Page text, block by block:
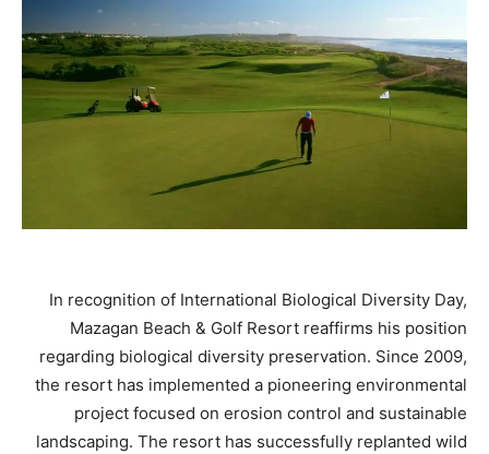
In recognition of International Biological Diversity Day,
Mazagan Beach & Golf Resort reaffirms his position
regarding biological diversity preservation. Since 2009,
the resort has implemented a pioneering environmental
project focused on erosion control and sustainable
landscaping. The resort has successfully replanted wild